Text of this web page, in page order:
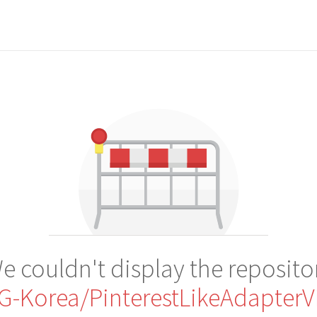
couldn't display the
Korea/